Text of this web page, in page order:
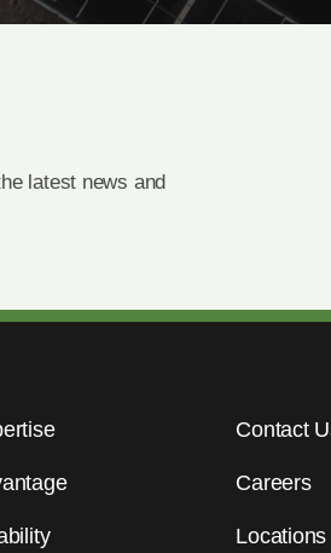
latest news and
Contact
Careers
Locations